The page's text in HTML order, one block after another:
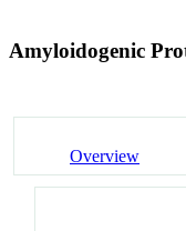
Amyloidogenic
Overview